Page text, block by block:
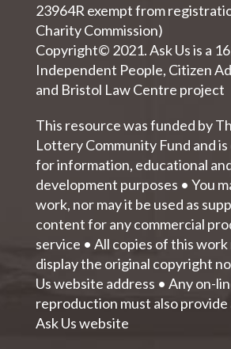
23964R exempt from
Charity Commission)
Copyright© 2021. Ask Us is a
Independent People, Citizen
and Bristol Law Centre project
This resource was funded by
Lottery Community Fund and
for information, educational
development purposes • You
work, nor may it be used as
content for any commercial
service • All copies of this
display the original copyright
Us website address • Any on-
reproduction must also provide
Ask Us website